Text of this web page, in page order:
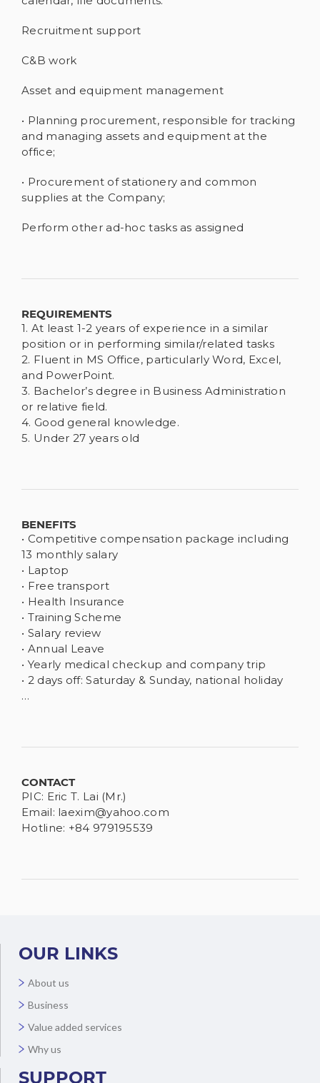
Recruitment support
C&B work
Asset and equipment management
• Planning procurement, responsible for tracking
and managing assets and equipment at the
office;
• Procurement of stationery and common
supplies at the Company;
Perform other ad-hoc tasks as assigned
REQUIREMENTS
1. At least 1-2 years of experience in a similar
position or in performing similar/related tasks
2. Fluent in MS Office, particularly Word, Excel,
and PowerPoint.
3. Bachelor’s degree in Business Administration
or relative field.
4. Good general knowledge.
5. Under 27 years old
BENEFITS
• Competitive compensation package including
13 monthly salary
• Laptop
• Free transport
• Health Insurance
• Training Scheme
• Salary review
• Annual Leave
• Yearly medical checkup and company trip
• 2 days off: Saturday & Sunday, national holiday
…
CONTACT
PIC: Eric T. Lai (Mr.)
Email: laexim@yahoo.com
Hotline: +84 979195539
OUR LINKS
About us
Business
Value added services
Why us
SUPPORT